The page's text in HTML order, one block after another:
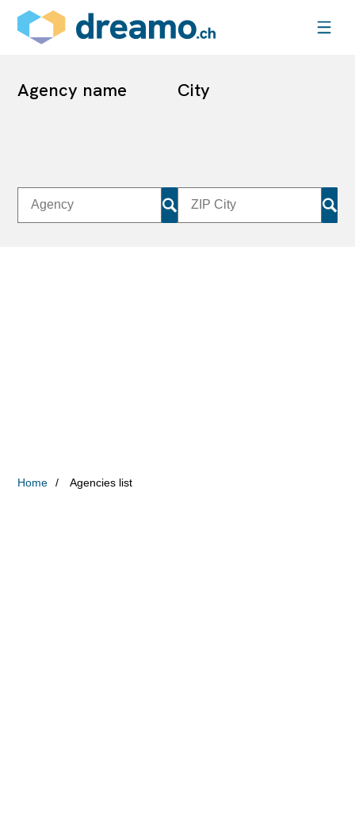
Agency name City
Home Agencies list